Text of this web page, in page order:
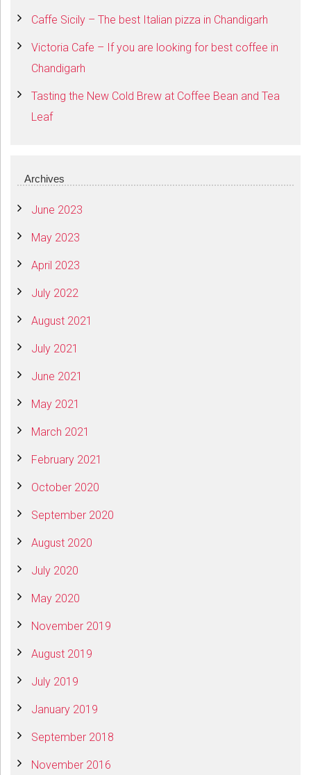
Caffe Sicily – The best Italian pizza in Chandigarh
Victoria Cafe – If you are looking for best coffee in
Chandigarh
Tasting the New Cold Brew at Coffee Bean and Tea
Leaf
Archives
June 2023
May 2023
April 2023
July 2022
August 2021
July 2021
June 2021
May 2021
March 2021
February 2021
October 2020
September 2020
August 2020
July 2020
May 2020
November 2019
August 2019
July 2019
January 2019
September 2018
November 2016